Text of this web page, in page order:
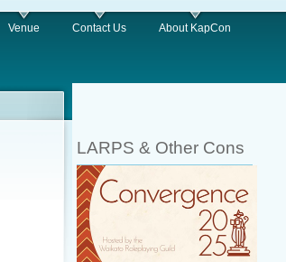
Venue Contact Us About KapCon
LARPS & Other Cons